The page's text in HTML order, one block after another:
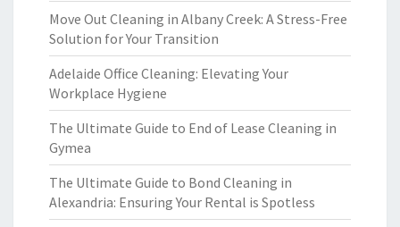
Move Out Cleaning in Albany Creek: A Stress-Free
Solution for Your Transition
Adelaide Office Cleaning: Elevating Your
Workplace Hygiene
The Ultimate Guide to End of Lease Cleaning in
Gymea
The Ultimate Guide to Bond Cleaning in
Alexandria: Ensuring Your Rental is Spotless